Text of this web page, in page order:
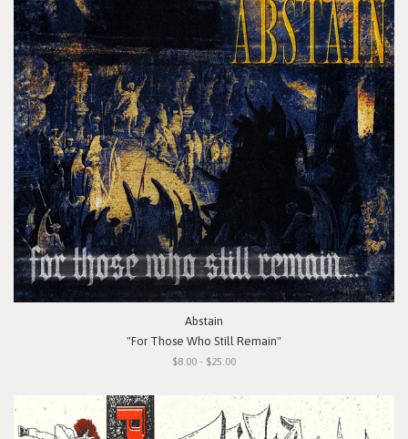
Abstain
"For Those Who Still Remain"
$8.00 - $25.00